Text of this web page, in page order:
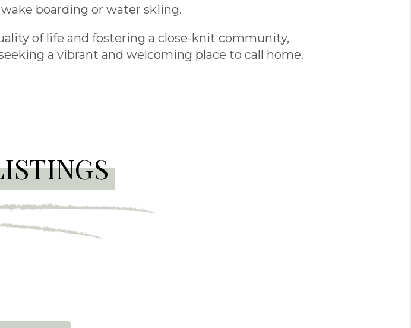
boarding or water skiing.
of life and fostering a close-knit community,
a vibrant and welcoming place to call home.